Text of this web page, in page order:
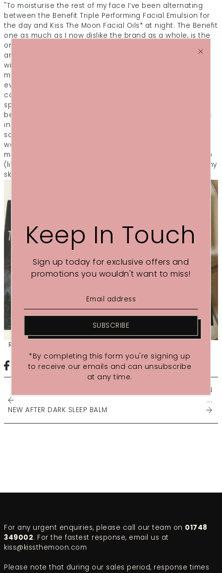
"To moisturise the rest of my face I’ve been alternating
between the Benefit Triple Performing Facial Emulsion for
the day and Kiss The Moon Facial Oils* at night. The Benefit
one as much as I now dislike the brand as a whole, is the
only moisturiser I can rely on to not irritate my dermatitis
and moisturise the rest of my skin with no irritation and
with SPF coverage. The Kiss the Moon oils* were sent for
me to try out and I’ve been using the bath oils of an
evening and the Calm facial oil*, which is designed to
calm stressed skin, which mine certainly was with the
spots and facial wipe usage! They’re designed to give a
better night’s sleep too, thanks to the mix of essential oils
in them. Again, I always think there’s never an exact
science to say if these work or not, like, how did I know I
wasn’t going to sleep as well as I did without it? But I feel
more relaxed when I use them and it doesn’t wake me up
(like I find certain ‘Sleep’ sprays do to me!) and I do feel my
skin is softer afterwards, so a win really!"
Read the whole of Lucy's review
NEW AFTER DARK SLEEP BALM
SEPTEMBER 2015 INSPIRATION
...
For any urgent enquiries, please call our team on 01748
349002. For the fastest response, email us at
kiss@kissthemoon.com
Please note that during our sales period, response times
Keep In Touch
Sign up today for exclusive offers and
promotions you wouldn't want to miss!
SUBSCRIBE
*By completing this form you're signing up
to receive our emails and can unsubscribe
at any time.